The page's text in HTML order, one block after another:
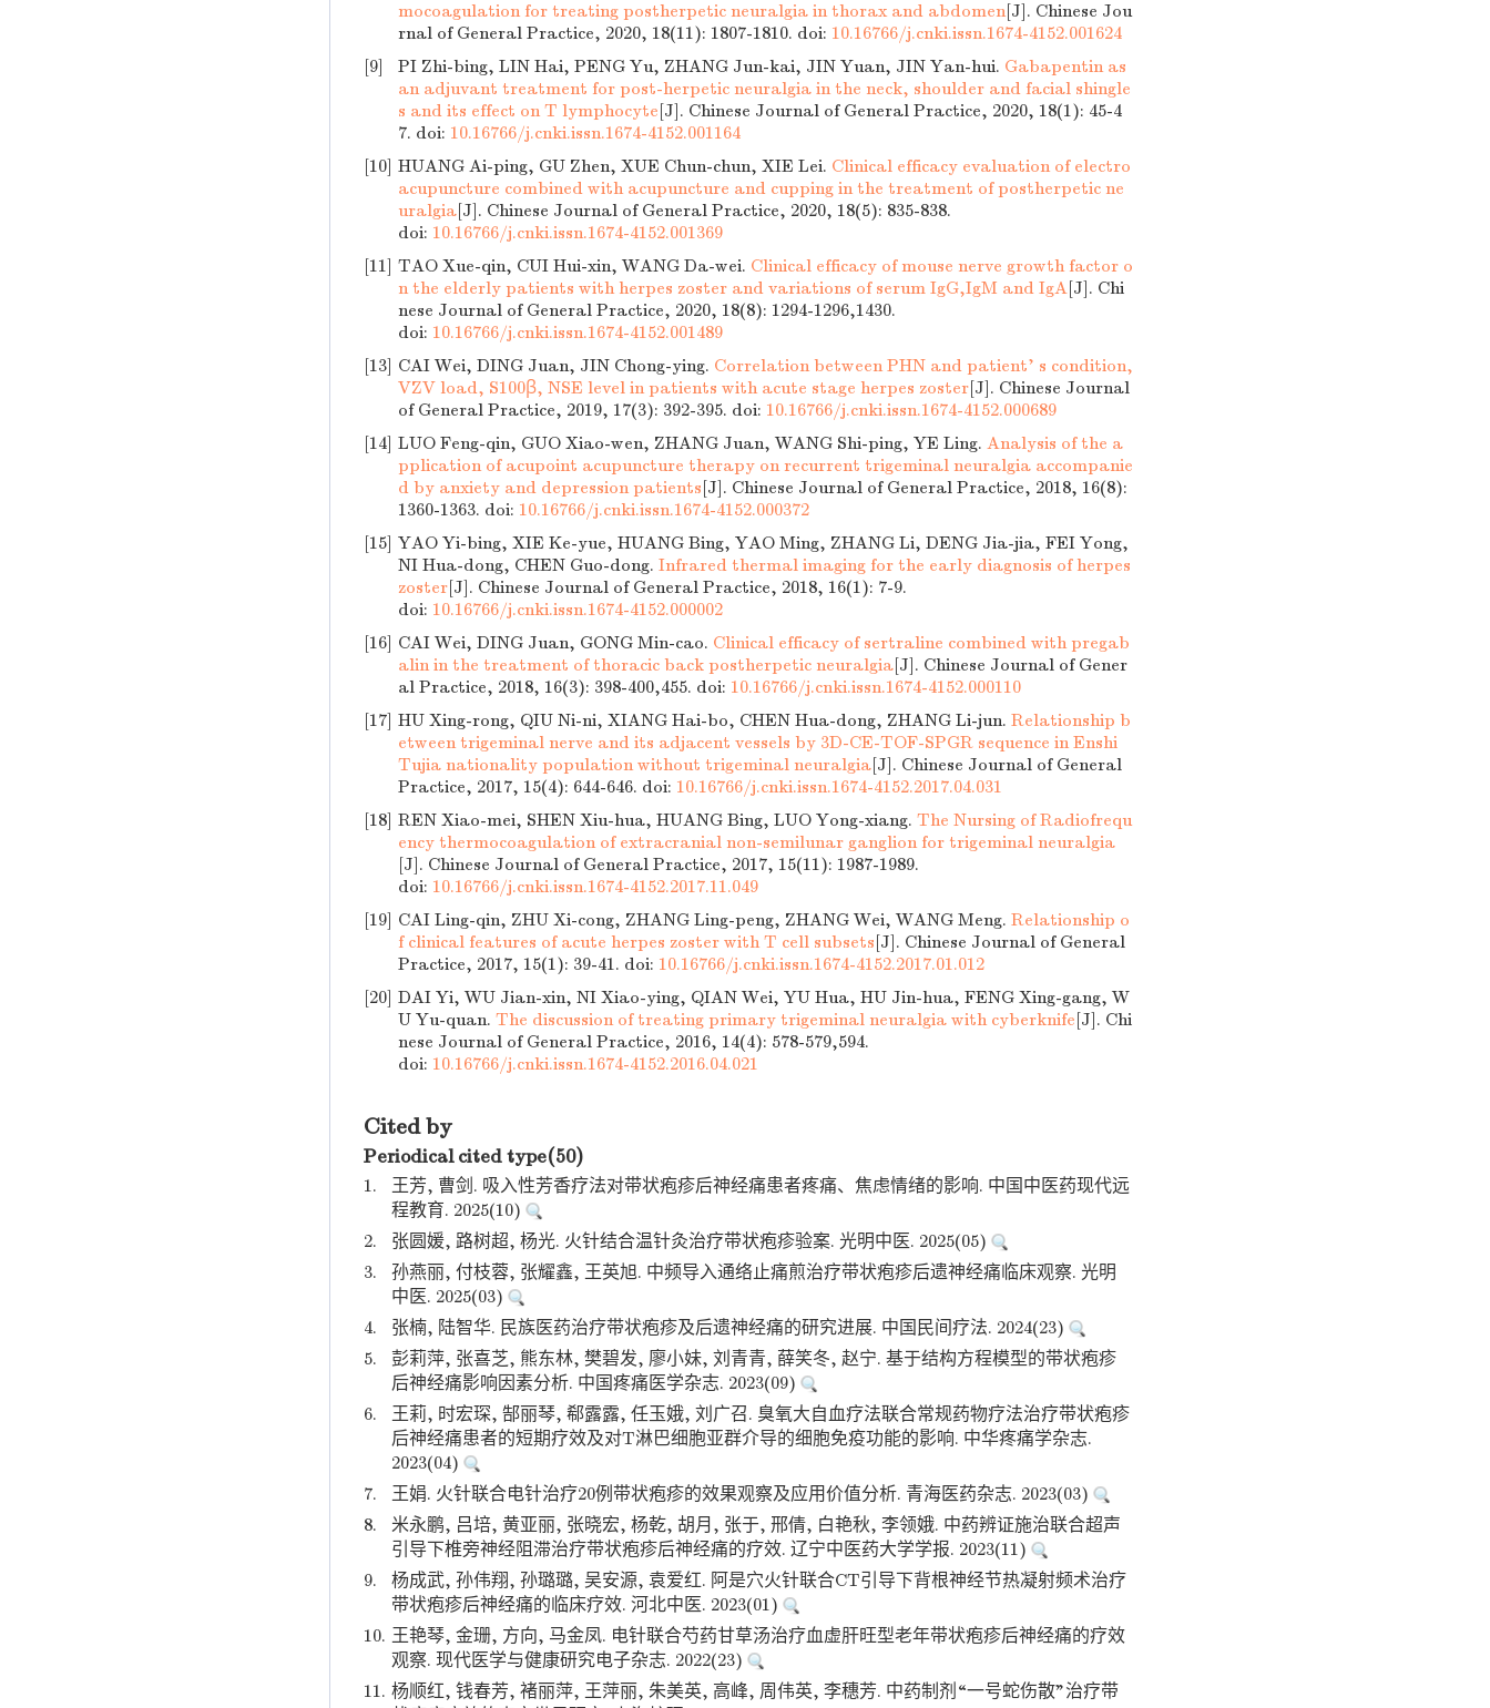
mocoagulation for treating postherpetic neuralgia in thorax and abdomen[J]. Chinese Jou
rnal of General Practice, 2020, 18(11): 1807-1810. doi: 10.16766/j.cnki.issn.1674-4152.001624
[9]
PI Zhi-bing, LIN Hai, PENG Yu, ZHANG Jun-kai, JIN Yuan, JIN Yan-hui. Gabapentin as
an adjuvant treatment for post-herpetic neuralgia in the neck, shoulder and facial shingle
s and its effect on T lymphocyte[J]. Chinese Journal of General Practice, 2020, 18(1): 45-4
7. doi: 10.16766/j.cnki.issn.1674-4152.001164
[10] HUANG Ai-ping, GU Zhen, XUE Chun-chun, XIE Lei. Clinical efficacy evaluation of electro
acupuncture combined with acupuncture and cupping in the treatment of postherpetic ne
uralgia[J]. Chinese Journal of General Practice, 2020, 18(5): 835-838.
doi: 10.16766/j.cnki.issn.1674-4152.001369
[11] TAO Xue-qin, CUI Hui-xin, WANG Da-wei. Clinical efficacy of mouse nerve growth factor o
n the elderly patients with herpes zoster and variations of serum IgG,IgM and IgA[J]. Chi
nese Journal of General Practice, 2020, 18(8): 1294-1296,1430.
doi: 10.16766/j.cnki.issn.1674-4152.001489
[13] CAI Wei, DING Juan, JIN Chong-ying. Correlation between PHN and patient' s condition,
VZV load, S100β, NSE level in patients with acute stage herpes zoster[J]. Chinese Journal
of General Practice, 2019, 17(3): 392-395. doi: 10.16766/j.cnki.issn.1674-4152.000689
[14] LUO Feng-qin, GUO Xiao-wen, ZHANG Juan, WANG Shi-ping, YE Ling. Analysis of the a
pplication of acupoint acupuncture therapy on recurrent trigeminal neuralgia accompanie
d by anxiety and depression patients[J]. Chinese Journal of General Practice, 2018, 16(8):
1360-1363. doi: 10.16766/j.cnki.issn.1674-4152.000372
[15] YAO Yi-bing, XIE Ke-yue, HUANG Bing, YAO Ming, ZHANG Li, DENG Jia-jia, FEI Yong,
NI Hua-dong, CHEN Guo-dong. Infrared thermal imaging for the early diagnosis of herpes
zoster[J]. Chinese Journal of General Practice, 2018, 16(1): 7-9.
doi: 10.16766/j.cnki.issn.1674-4152.000002
[16] CAI Wei, DING Juan, GONG Min-cao. Clinical efficacy of sertraline combined with pregab
alin in the treatment of thoracic back postherpetic neuralgia[J]. Chinese Journal of Gener
al Practice, 2018, 16(3): 398-400,455. doi: 10.16766/j.cnki.issn.1674-4152.000110
[17] HU Xing-rong, QIU Ni-ni, XIANG Hai-bo, CHEN Hua-dong, ZHANG Li-jun. Relationship b
etween trigeminal nerve and its adjacent vessels by 3D-CE-TOF-SPGR sequence in Enshi
Tujia nationality population without trigeminal neuralgia[J]. Chinese Journal of General
Practice, 2017, 15(4): 644-646. doi: 10.16766/j.cnki.issn.1674-4152.2017.04.031
[18] REN Xiao-mei, SHEN Xiu-hua, HUANG Bing, LUO Yong-xiang. The Nursing of Radiofrequ
ency thermocoagulation of extracranial non-semilunar ganglion for trigeminal neuralgia
[J]. Chinese Journal of General Practice, 2017, 15(11): 1987-1989.
doi: 10.16766/j.cnki.issn.1674-4152.2017.11.049
[19] CAI Ling-qin, ZHU Xi-cong, ZHANG Ling-peng, ZHANG Wei, WANG Meng. Relationship o
f clinical features of acute herpes zoster with T cell subsets[J]. Chinese Journal of General
Practice, 2017, 15(1): 39-41. doi: 10.16766/j.cnki.issn.1674-4152.2017.01.012
[20] DAI Yi, WU Jian-xin, NI Xiao-ying, QIAN Wei, YU Hua, HU Jin-hua, FENG Xing-gang, W
U Yu-quan. The discussion of treating primary trigeminal neuralgia with cyberknife[J]. Chi
nese Journal of General Practice, 2016, 14(4): 578-579,594.
doi: 10.16766/j.cnki.issn.1674-4152.2016.04.021
Cited by
Periodical cited type(50)
1.
王芳, 曹剑. 吸入性芳香疗法对带状疱疹后神经痛患者疼痛、焦虑情绪的影响. 中国中医药现代远
程教育. 2025(10)
2.
张圆媛, 路树超, 杨光. 火针结合温针灸治疗带状疱疹验案. 光明中医. 2025(05)
3.
孙燕丽, 付枝蓉, 张耀鑫, 王英旭. 中频导入通络止痛煎治疗带状疱疹后遗神经痛临床观察. 光明
中医. 2025(03)
4.
张楠, 陆智华. 民族医药治疗带状疱疹及后遗神经痛的研究进展. 中国民间疗法. 2024(23)
5.
彭莉萍, 张喜芝, 熊东林, 樊碧发, 廖小妹, 刘青青, 薛笑冬, 赵宁. 基于结构方程模型的带状疱疹
后神经痛影响因素分析. 中国疼痛医学杂志. 2023(09)
6.
王莉, 时宏琛, 郜丽琴, 郗露露, 任玉娥, 刘广召. 臭氧大自血疗法联合常规药物疗法治疗带状疱疹
后神经痛患者的短期疗效及对T淋巴细胞亚群介导的细胞免疫功能的影响. 中华疼痛学杂志.
2023(04)
7.
王娟. 火针联合电针治疗20例带状疱疹的效果观察及应用价值分析. 青海医药杂志. 2023(03)
8.
米永鹏, 吕培, 黄亚丽, 张晓宏, 杨乾, 胡月, 张于, 邢倩, 白艳秋, 李领娥. 中药辨证施治联合超声
引导下椎旁神经阻滞治疗带状疱疹后神经痛的疗效. 辽宁中医药大学学报. 2023(11)
9.
杨成武, 孙伟翔, 孙璐璐, 吴安源, 袁爱红. 阿是穴火针联合CT引导下背根神经节热凝射频术治疗
带状疱疹后神经痛的临床疗效. 河北中医. 2023(01)
10. 王艳琴, 金珊, 方向, 马金凤. 电针联合芍药甘草汤治疗血虚肝旺型老年带状疱疹后神经痛的疗效
观察. 现代医学与健康研究电子杂志. 2022(23)
11. 杨顺红, 钱春芳, 褚丽萍, 王萍丽, 朱美英, 高峰, 周伟英, 李穗芳. 中药制剂“一号蛇伤散”治疗带